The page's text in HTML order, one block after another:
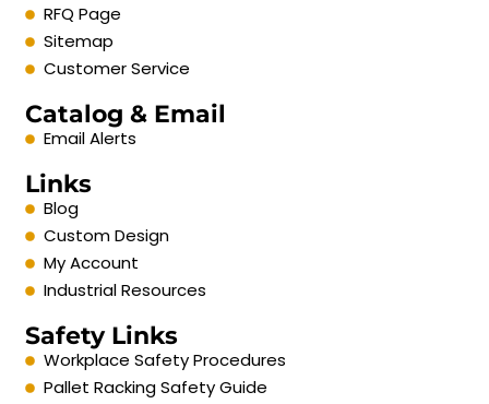
RFQ Page
Sitemap
Customer Service
Catalog & Email
Email Alerts
Links
Blog
Custom Design
My Account
Industrial Resources
Safety Links
Workplace Safety Procedures
Pallet Racking Safety Guide